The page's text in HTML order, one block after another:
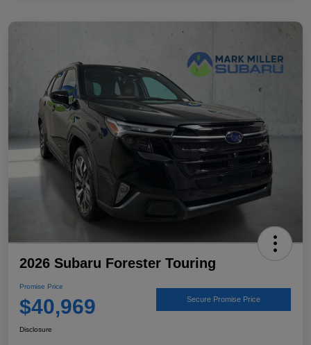
2026 Subaru Forester Touring
Promise Price
$40,969 Secure Promise Price
Disclosure